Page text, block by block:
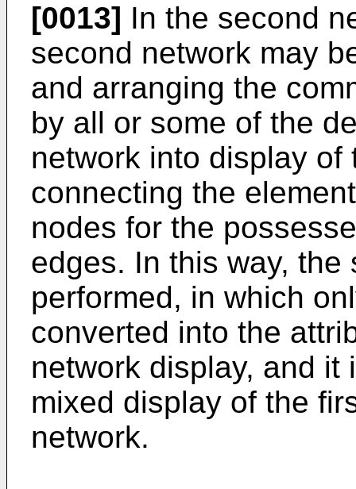
[0013] In the second
second network may
and arranging the
by all or some of the
network into display
connecting the
nodes for the
edges. In this way,
performed, in which
converted into the
network display, and it
mixed display of the
network.